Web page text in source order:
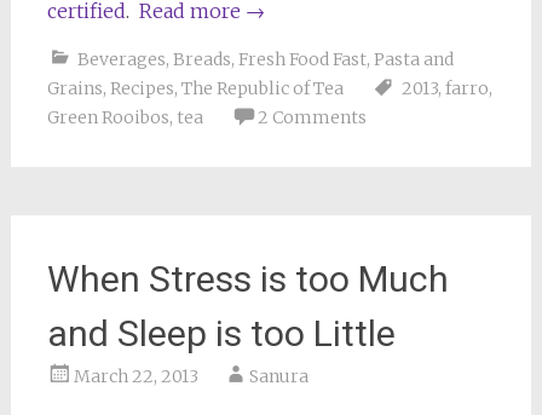
certified. Read more →
Beverages, Breads, Fresh Food Fast, Pasta and
Grains, Recipes, The Republic of Tea 2013, farro,
Green Rooibos, tea 2 Comments
When Stress is too Much
and Sleep is too Little
March 22, 2013 Sanura